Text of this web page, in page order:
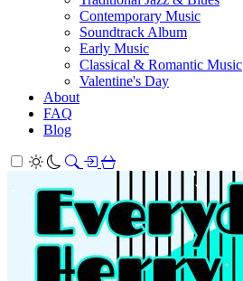
Contemporary Music
Soundtrack Album
Early Music
Classical & Romantic Music
Valentine's Day
About
FAQ
Blog